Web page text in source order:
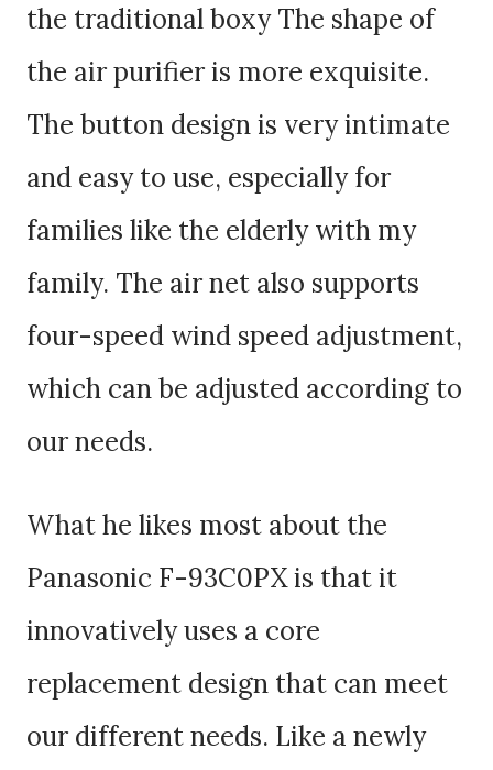
the traditional boxy The shape of
the air purifier is more exquisite.
The button design is very intimate
and easy to use, especially for
families like the elderly with my
family. The air net also supports
four-speed wind speed adjustment,
which can be adjusted according to
our needs.
What he likes most about the
Panasonic F-93C0PX is that it
innovatively uses a core
replacement design that can meet
our different needs. Like a newly